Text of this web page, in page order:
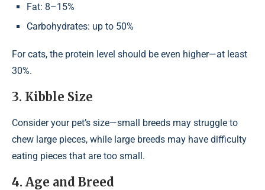
Fat: 8–15%
Carbohydrates: up to 50%
For cats, the protein level should be even higher—at least
30%.
3. Kibble Size
Consider your pet’s size—small breeds may struggle to
chew large pieces, while large breeds may have difficulty
eating pieces that are too small.
4. Age and Breed